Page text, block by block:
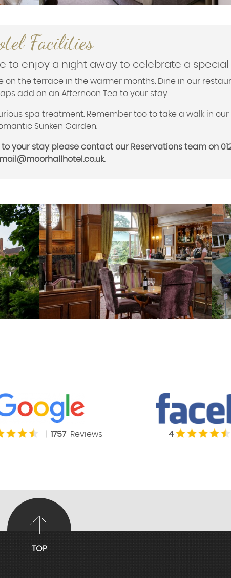
Facilities
to enjoy a night away to celebrate a special
the terrace in the warmer months. Dine in our
add on an Afternoon Tea to your stay.
spa treatment. Remember too to take a walk in
Sunken Garden.
stay please contact our Reservations team on
mail@moorhallhotel.co.uk.
1757Reviews 4
TOP